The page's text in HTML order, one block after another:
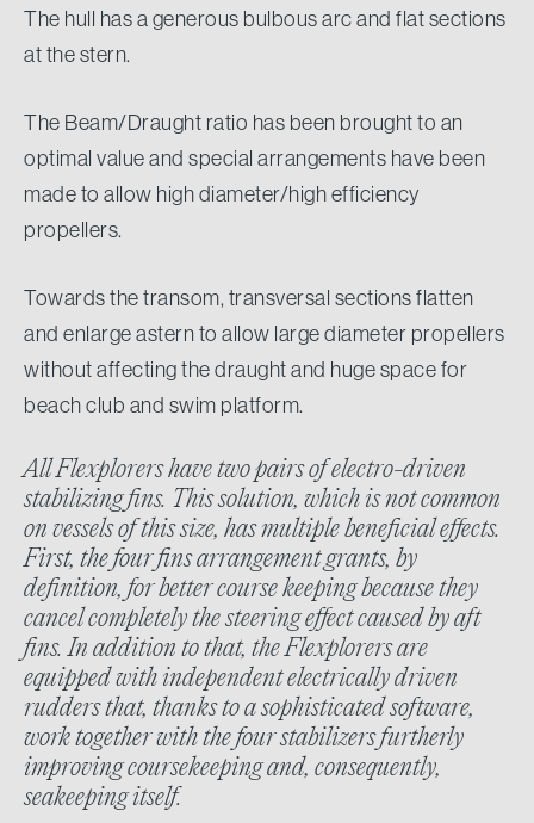
The hull has a generous bulbous arc and flat sections
at the stern.
The Beam/Draught ratio has been brought to an
optimal value and special arrangements have been
made to allow high diameter/high efficiency
propellers.
Towards the transom, transversal sections flatten
and enlarge astern to allow large diameter propellers
without affecting the draught and huge space for
beach club and swim platform.
All Flexplorers have two pairs of electro-driven
stabilizing fins. This solution, which is not common
on vessels of this size, has multiple beneficial effects.
First, the four fins arrangement grants, by
definition, for better course keeping because they
cancel completely the steering effect caused by aft
fins. In addition to that, the Flexplorers are
equipped with independent electrically driven
rudders that, thanks to a sophisticated software,
work together with the four stabilizers furtherly
improving coursekeeping and, consequently,
seakeeping itself.